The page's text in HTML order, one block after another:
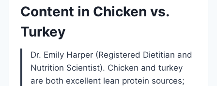
Content in Chicken vs.
Turkey
Dr. Emily Harper (Registered Dietitian and
Nutrition Scientist). Chicken and turkey
are both excellent lean protein sources;